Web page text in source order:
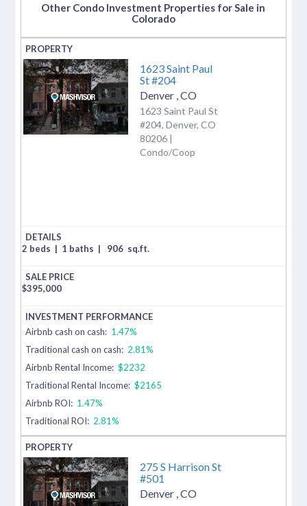
Other Condo Investment Properties for Sale in
Colorado
1623 Saint Paul
St #204
Denver CO
1623 Saint Paul St
#204, Denver, CO
80206 |
Condo/Coop
2 beds | 1 baths | 906 sq.ft.
$395,000
Airbnb cash on cash: 1.47%
Traditional cash on cash: 2.81%
Airbnb Rental Income: $2232
Traditional Rental Income: $2165
Airbnb ROI: 1.47%
Traditional ROI: 2.81%
275 S Harrison St
#501
Denver CO